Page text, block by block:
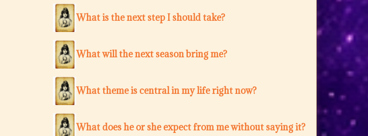
What is the next step I should take?
What will the next season bring me?
What theme is central in my life right now?
What does he or she expect from me without saying it?